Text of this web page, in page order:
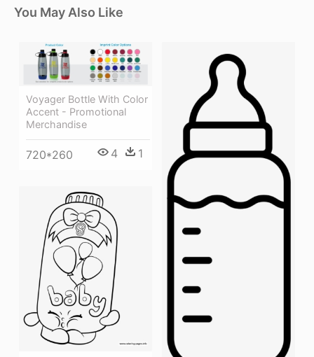
You May Also Like
Voyager Bottle With Color
Accent - Promotional
Merchandise
720*260 4 1